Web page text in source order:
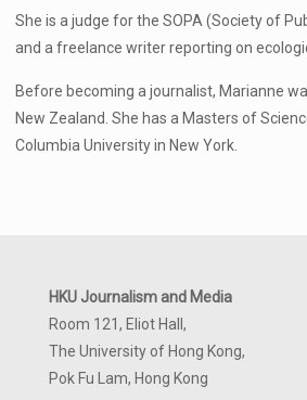
She is a judge for the SOPA (Society of
and a freelance writer reporting on
Before becoming a journalist, Marianne
New Zealand. She has a Masters of
Columbia University in New York.
HKU Journalism and Media
Room 121, Eliot Hall,
The University of Hong Kong,
Pok Fu Lam, Hong Kong